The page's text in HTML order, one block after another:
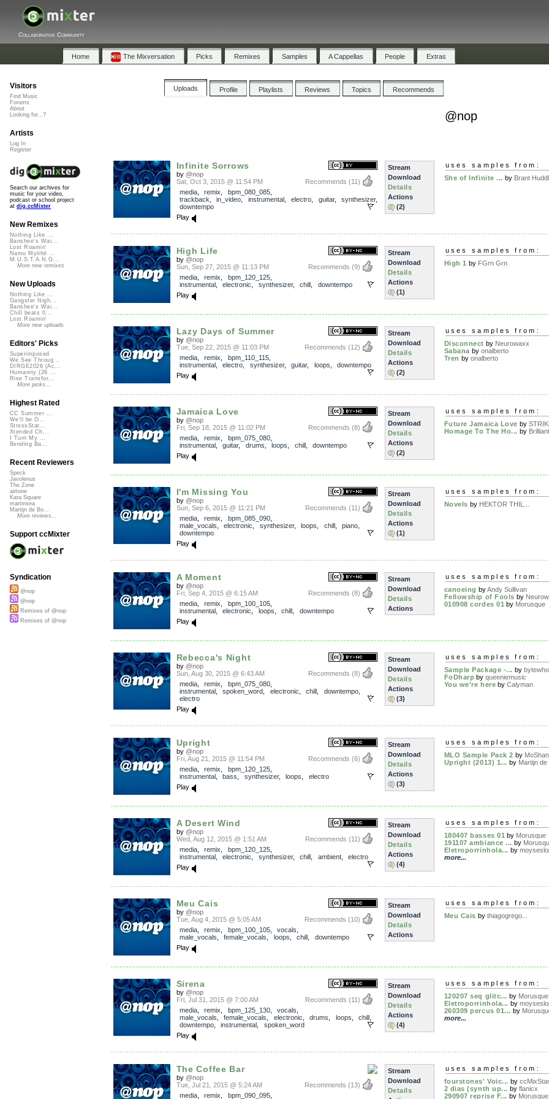
Collaborative Community
Home The Mixversation Picks Remixes Samples A Cappellas People Extras
Uploads Profile Playlists Reviews Topics Recommends
@nop
Infinite Sorrows
by @nop
Recommends (11)
Sat, Oct 3, 2015 @ 11:54 PM
media, remix bpm_080_085,
trackback
in_video instrumental, electro guitar, synthesizer,
downtempo
Play
Stream
Download
Details
Actions
(2)
uses samples from:
She of Infinite ... by Brant
High Life
by @nop
Recommends (9)
Sun, Sep 27, 2015 @ 11:13 PM
media, remix bpm_120_125,
instrumental, electronic synthesizer, chill
downtempo
Play
Stream
Download
Details
Actions
(1)
uses samples from:
High 1 by FGrn Grn
Lazy Days of Summer
by @nop
Recommends (12)
Tue, Sep 22, 2015 @ 11:03 PM
media, remix bpm_110_115,
instrumental, electro synthesizer, guitar, loops
downtempo
Play
Stream
Download
Details
Actions
(2)
uses samples from:
Disconnect by Neurowaxx
Sabana by onalberto
Tren by onalberto
Jamaica Love
by @nop
Recommends (8)
Fri, Sep 18, 2015 @ 11:02 PM
media, remix bpm_075_080,
instrumental, guitar, drums loops chill, downtempo
Play
Stream
Download
Details
Actions
(2)
uses samples from:
Future Jamaica Love by
Homage To The Ho... by
I'm Missing You
by @nop
Recommends (11)
Sun, Sep 6, 2015 @ 11:21 PM
media, remix bpm_085_090,
male_vocals
electronic synthesizer, loops chill, piano
downtempo
Play
Stream
Download
Details
Actions
(1)
uses samples from:
Novels by HEKTOR THIL...
A Moment
by @nop
Recommends (8)
Fri, Sep 4, 2015 @ 6:15 AM
media, remix bpm_100_105,
instrumental, electronic loops chill
downtempo
Play
Stream
Download
Details
Actions
uses samples from:
canoeing byAndy Sullivan
Fellowship of Fools by
010908 cordes 01 by Morusque
Rebecca's Night
by @nop
Recommends (8)
Sun, Aug 30, 2015 @ 6:43 AM
media, remix bpm_075_080,
instrumental, spoken_word electronic chill downtempo,
electro
Play
Stream
Download
Details
Actions
(3)
uses samples from:
Sample Package -... by
FoDharp byqueeniemusic
You we're here byCalyman
Upright
by @nop
Recommends (6)
Fri, Aug 21, 2015 @ 11:54 PM
media, remix bpm_120_125,
instrumental, bass synthesizer, loops
electro
Play
Stream
Download
Details
Actions
(3)
uses samples from:
MLO Sample Pack 2 by
Upright (2013) 1... by Martijn de
A Desert Wind
by @nop
Recommends (11)
Wed, Aug 12, 2015 @ 1:51 AM
media, remix bpm_120_125,
instrumental, electronic synthesizer, chill ambient, electro
Play
Stream
Download
Details
Actions
(4)
uses samples from:
180407 basses 01 by Morusque
191107 ambiance ... by
Eletroporrinhola... by
more...
Meu Cais
by @nop
Recommends (10)
Tue, Aug 4, 2015 @ 5:05 AM
media, remix bpm_100_105, vocals
male_vocals
female_vocals loops chill
downtempo
Play
Stream
Download
Details
Actions
uses samples from:
Meu Cais by thiagogrego...
Sirena
by @nop
Recommends (11)
Fri, Jul 31, 2015 @ 7:00 AM
media, remix bpm_125_130, vocals
male_vocals
female_vocals electronic drums loops chill
downtempo, instrumental
spoken_word
Play
Stream
Download
Details
Actions
(4)
uses samples from:
120207 seq glitc... by Morusque
Eletroporrinhola... by
260309 percus 01... by
more...
The Coffee Bar
by @nop
Recommends (13)
Tue, Jul 21, 2015 @ 5:24 AM
media, remix bpm_090_095,
Stream
Download
Details
uses samples from:
fourstones' Voic... by ccMixStar
2 dias (synth up... by flanicx
290907 reprise F... by Morusque
Visitors
Find Music
Forums
About
Looking for...?
Artists
Log In
Register
Search our archives for
music for your video,
podcast or school project
at dig.ccMixter
New Remixes
Nothing Like ...
Banshee's Wai...
Lost Roamin'
Namu Myōhō ...
M.U.S.T.A.N.G...
More new remixes
New Uploads
Nothing Like ...
Gangster Nigh...
Banshee's Wai...
Chill beats 0...
Lost Roamin'
More new uploads
Editors' Picks
Superimposed
We See Throug...
DIRGE2026 (Ac...
Humanity (26 ...
Rise Transfor...
More picks...
Highest Rated
CC Summer ...
We'll be O...
StressStat...
Xtended Ch...
I Turn My ...
Bending Ba...
Recent Reviewers
Speck
Javolenus
The Zone
airtone
Kara Square
martinsea
Martijn de Bo...
More reviews...
Support ccMixter
Syndication
@nop
@nop
Remixes of @nop
Remixes of @nop